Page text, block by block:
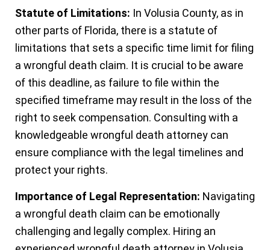
Statute of Limitations: In Volusia County, as in
other parts of Florida, there is a statute of
limitations that sets a specific time limit for filing
a wrongful death claim. It is crucial to be aware
of this deadline, as failure to file within the
specified timeframe may result in the loss of the
right to seek compensation. Consulting with a
knowledgeable wrongful death attorney can
ensure compliance with the legal timelines and
protect your rights.
Importance of Legal Representation: Navigating
a wrongful death claim can be emotionally
challenging and legally complex. Hiring an